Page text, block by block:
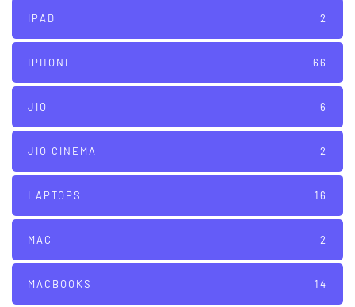
IPAD 2
IPHONE 66
JIO 6
JIO CINEMA 2
LAPTOPS 16
MAC 2
MACBOOKS 14